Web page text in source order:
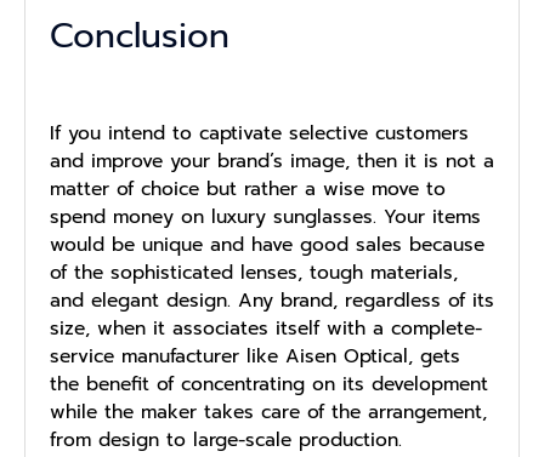
Conclusion
If you intend to captivate selective customers
and improve your brand’s image, then it is not a
matter of choice but rather a wise move to
spend money on luxury sunglasses. Your items
would be unique and have good sales because
of the sophisticated lenses, tough materials,
and elegant design. Any brand, regardless of its
size, when it associates itself with a complete-
service manufacturer like Aisen Optical, gets
the benefit of concentrating on its development
while the maker takes care of the arrangement,
from design to large-scale production.